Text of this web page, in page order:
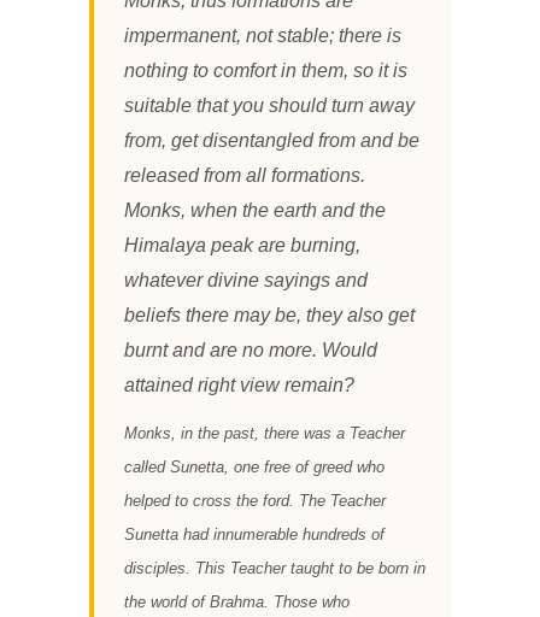
impermanent, not stable; there is
nothing to comfort in them, so it is
suitable that you should turn away
from, get disentangled from and be
released from all formations.
Monks, when the earth and the
Himalaya peak are burning,
whatever divine sayings and
beliefs there may be, they also get
burnt and are no more. Would
attained right view remain?
Monks, in the past, there was a Teacher
called Sunetta, one free of greed who
helped to cross the ford. The Teacher
Sunetta had innumerable hundreds of
disciples. This Teacher taught to be born in
the world of Brahma. Those who